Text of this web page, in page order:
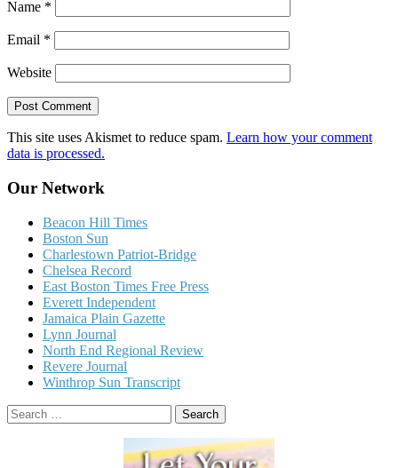
Name *
Email *
Website
This site uses Akismet to reduce spam. Learn how your comment
data is processed.
Our Network
Beacon Hill Times
Boston Sun
Charlestown Patriot-Bridge
Chelsea Record
East Boston Times Free Press
Everett Independent
Jamaica Plain Gazette
Lynn Journal
North End Regional Review
Revere Journal
Winthrop Sun Transcript
Search
for: